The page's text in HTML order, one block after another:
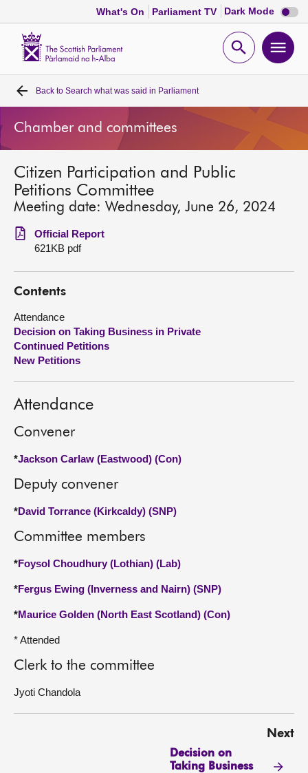
What's On Parliament TV Dark Mode Dark
mode
Open
Home
Bills and laws
MSPs
Chamber and committees
Get involved
Visit
About
Back to Search what was said in Parliament
Chamber and committees
Citizen Participation and Public
Petitions Committee
Meeting date: Wednesday, June 26, 2024
Official Report
621KB pdf
Contents
Attendance
Decision on Taking Business in Private
Continued Petitions
New Petitions
Attendance
Convener
*Jackson Carlaw (Eastwood) (Con)
Deputy convener
*David Torrance (Kirkcaldy) (SNP)
Committee members
*Foysol Choudhury (Lothian) (Lab)
*Fergus Ewing (Inverness and Nairn) (SNP)
*Maurice Golden (North East Scotland) (Con)
* Attended
Clerk to the committee
Jyoti Chandola
Next
Decision on
Taking Business